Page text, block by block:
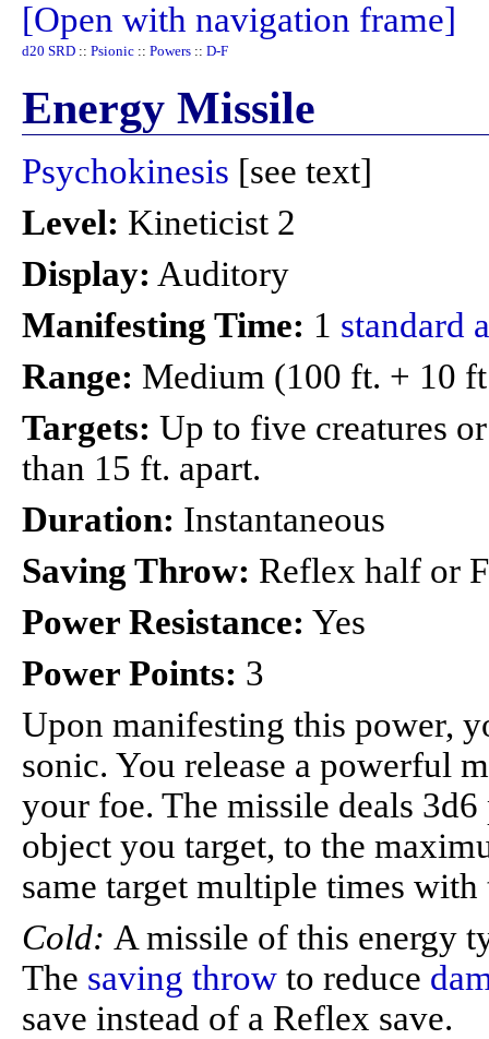
[Open with navigation frame]
d20 SRD :: Psionic :: Powers :: D-F
Energy Missile
Psychokinesis [see text]
Level: Kineticist 2
Display: Auditory
Manifesting Time: 1 standard
Range: Medium (100 ft. + 10
Targets: Up to five creatures
than 15 ft. apart.
Duration: Instantaneous
Saving Throw: Reflex half or
Power Resistance: Yes
Power Points: 3
Upon manifesting this power,
sonic. You release a powerful
your foe. The missile deals
object you target, to the
same target multiple times
Cold: A missile of this energy
The saving throw to reduce
save instead of a Reflex save.